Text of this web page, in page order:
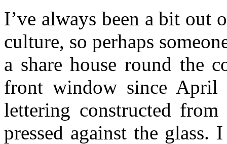
I’ve always been a bit out
culture, so perhaps
a share house round the
front window since April
lettering constructed
pressed against the glass.